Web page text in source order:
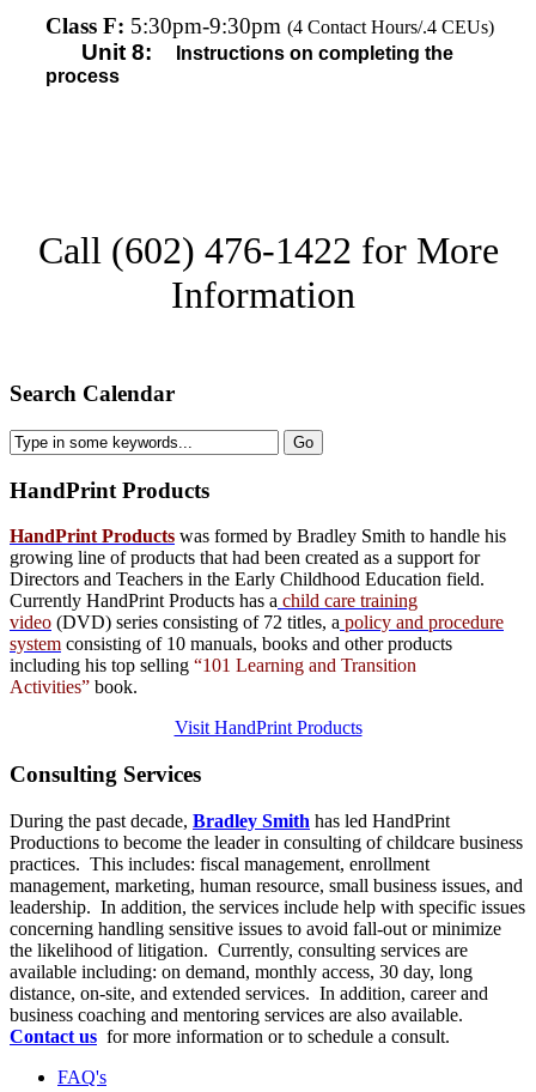
Class F: 5:30pm-9:30pm (4 Contact Hours/.4 CEUs)
Unit 8:
nstructions on completing the
process
Call (602) 476-1422 for More
Information
Search Calendar
HandPrint Products
HandPrint Products was formed by Bradley Smith to handle his
growing line of products that had been created as a support for
Directors and Teachers in the Early Childhood Education field.
Currently HandPrint Products has a child care training
video (DVD) series consisting of 72 titles, a policy and procedure
system consisting of 10 manuals, books and other products
including his top selling “101 Learning and Transition
Activities” book.
Visit HandPrint Products
Consulting Services
During the past decade, Bradley Smith has led HandPrint
Productions to become the leader in consulting of childcare business
practices. This includes: fiscal management, enrollment
management, marketing, human resource, small business issues, and
leadership. In addition, the services include help with specific issues
concerning handling sensitive issues to avoid fall-out or minimize
the likelihood of litigation. Currently, consulting services are
available including: on demand, monthly access, 30 day, long
distance, on-site, and extended services. In addition, career and
business coaching and mentoring services are also available.
Contact us for more information or to schedule a consult.
FAQ's